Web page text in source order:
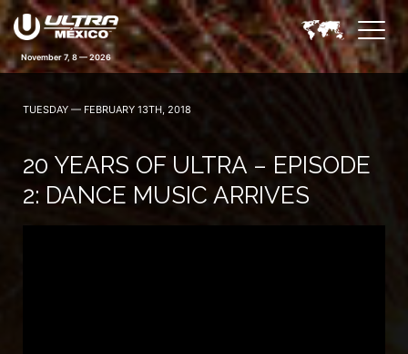
November 7, 8 — 2026
TUESDAY — FEBRUARY 13TH, 2018
20 YEARS OF ULTRA – EPISODE
2: DANCE MUSIC ARRIVES